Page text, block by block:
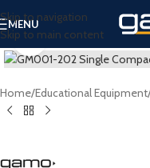
Skip to navigation
Skip to main content
MENU
Click to enlarge
Home/Educational Equipment